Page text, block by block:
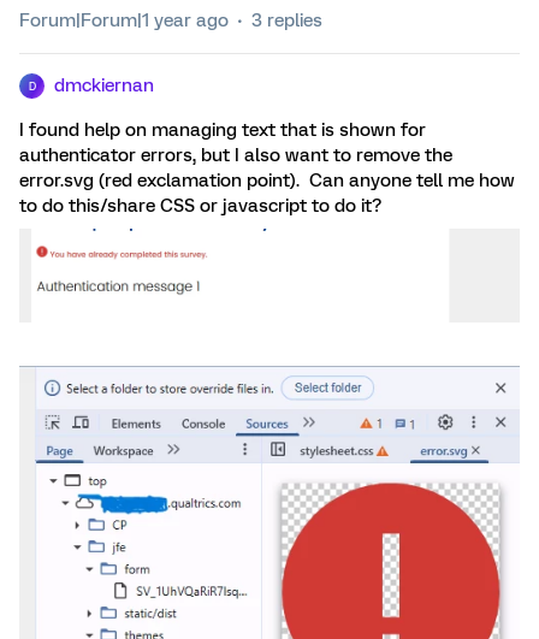
Forum|Forum|1 year ago 3 replies
D dmckiernan
I found help on managing text that is shown for
authenticator errors, but I also want to remove the
error.svg (red exclamation point). Can anyone tell me how
to do this/share CSS or javascript to do it?